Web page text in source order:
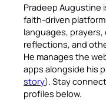
Pradeep Augustine
faith-driven
languages,
reflections, and
He manages the
apps alongside his
story). Stay
profiles below.